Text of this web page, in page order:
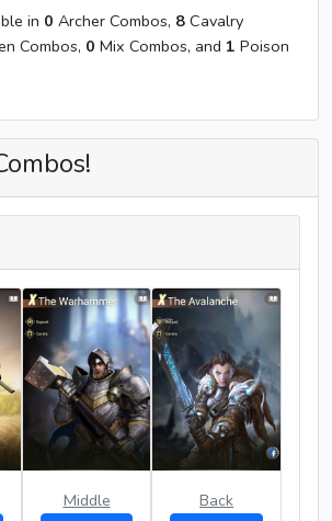
in 0 Archer Combos, 8 Cavalry
Combos, 0 Mix Combos, and 1 Poison
Middle
Back